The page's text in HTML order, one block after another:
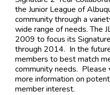
the Junior League of
community through a
wide range of needs. The
2009 to focus its
through 2014. In the
members to best match
community needs.
more information on
member interest.